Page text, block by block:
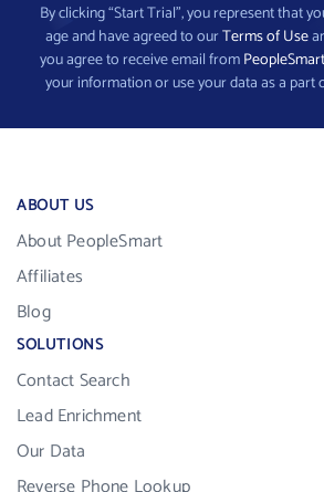
By clicking “Start Trial”, you represent that
age and have agreed to ourTerms of Use
you agree to receive email from
your information or use your data as a part
ABOUT US
About PeopleSmart
Affiliates
Blog
SOLUTIONS
Contact Search
Lead Enrichment
Our Data